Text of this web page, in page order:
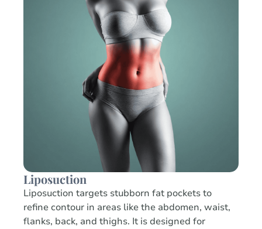
Liposuction
Liposuction targets stubborn fat pockets to
refine contour in areas like the abdomen, waist,
flanks, back, and thighs. It is designed for